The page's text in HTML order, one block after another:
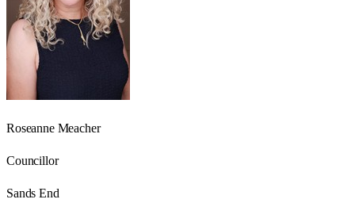
Roseanne Meacher
Councillor
Sands End